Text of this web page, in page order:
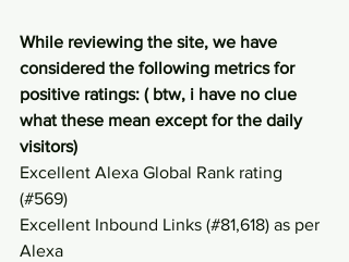
While reviewing the site, we have
considered the following metrics for
positive ratings: ( btw, i have no clue
what these mean except for the daily
visitors)
Excellent Alexa Global Rank rating
(#569)
Excellent Inbound Links (#81,618) as per
Alexa